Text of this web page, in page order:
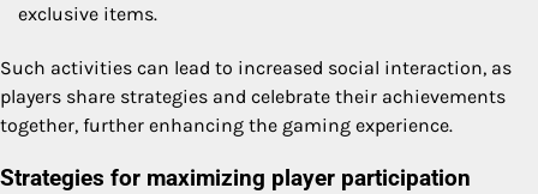
exclusive items.
Such activities can lead to increased social interaction, as
players share strategies and celebrate their achievements
together, further enhancing the gaming experience.
Strategies for maximizing player participation